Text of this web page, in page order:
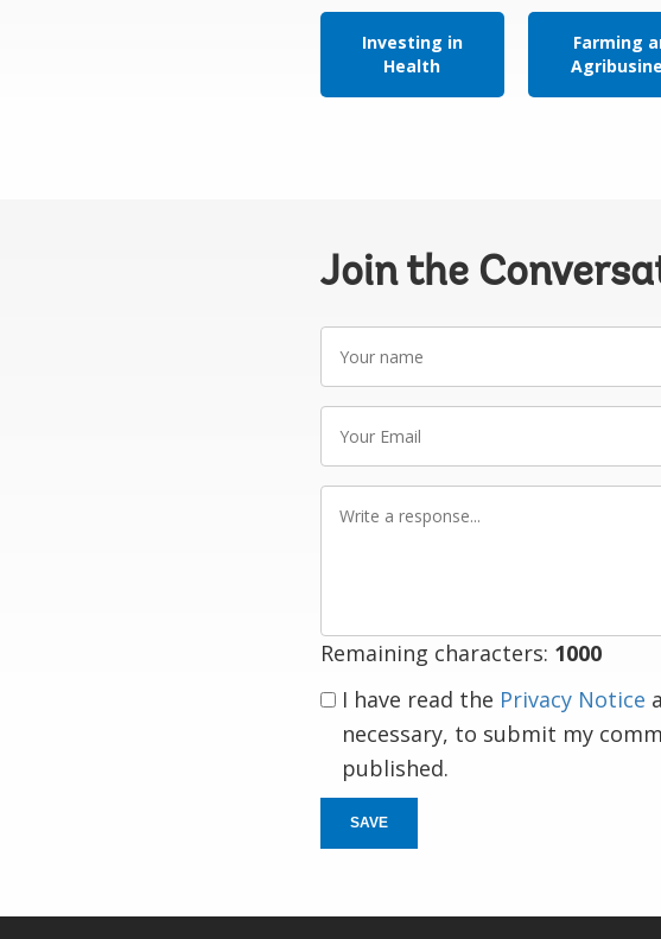
Investing in
Health
Farming
Join the
name
Email
Remaining characters: 1000
I have read the Privacy Notice
necessary, to submit my
published.
SAVE